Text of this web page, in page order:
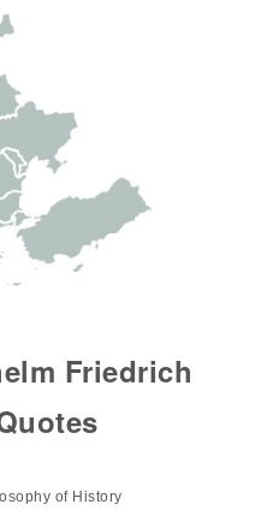
Friedrich
of History